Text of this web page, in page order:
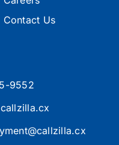
Careers
Contact Us
9552